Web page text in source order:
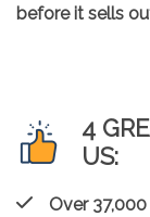
before it sells
4
US:
Over 37,000